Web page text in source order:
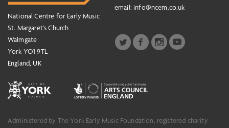
National Centre for Early Music
St. Margaret's Church
Walmgate
York YO1 9TL
England, UK
email: info@ncem.co.uk
Administered by The York Early Music Foundation, registered charity